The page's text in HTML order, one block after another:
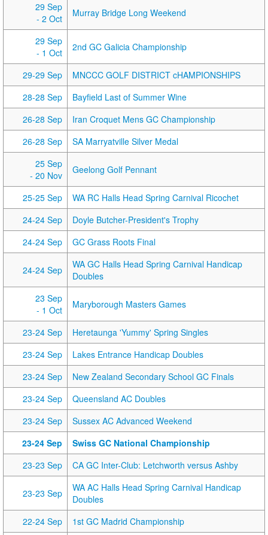
29 Sep
- 2 Oct
Murray Bridge Long Weekend
29 Sep
- 1 Oct
2nd GC Galicia Championship
29-29 Sep
MNCCC GOLF DISTRICT cHAMPIONSHIPS
28-28 Sep
Bayfield Last of Summer Wine
26-28 Sep
Iran Croquet Mens GC Championship
26-28 Sep
SA Marryatville Silver Medal
25 Sep
- 20 Nov
Geelong Golf Pennant
25-25 Sep
WA RC Halls Head Spring Carnival Ricochet
24-24 Sep
Doyle Butcher-President's Trophy
24-24 Sep
GC Grass Roots Final
24-24 Sep
WA GC Halls Head Spring Carnival Handicap
Doubles
23 Sep
- 1 Oct
Maryborough Masters Games
23-24 Sep
Heretaunga 'Yummy' Spring Singles
23-24 Sep
Lakes Entrance Handicap Doubles
23-24 Sep
New Zealand Secondary School GC Finals
23-24 Sep
Queensland AC Doubles
23-24 Sep
Sussex AC Advanced Weekend
23-24 Sep
Swiss GC National Championship
23-23 Sep
CA GC Inter-Club: Letchworth versus Ashby
23-23 Sep
WA AC Halls Head Spring Carnival Handicap
Doubles
22-24 Sep
1st GC Madrid Championship